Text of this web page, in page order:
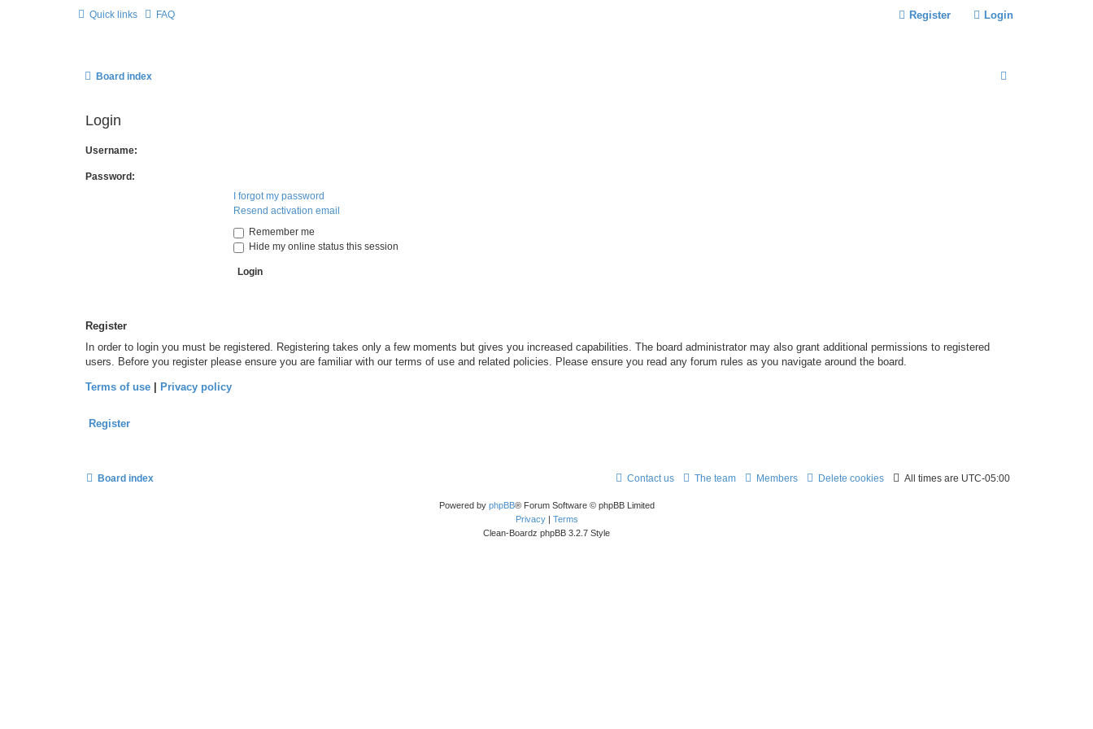
Quick links FAQ Login
Register
Board index
Login
Username:
Password:
I forgot my password
Resend activation email
Remember me
Hide my online status this session
Register
In order to login you must be registered. Registering takes only a few moments but gives you increased capabilities. The board administrator may also grant additional permissions to registered
users. Before you register please ensure you are familiar with our terms of use and related policies. Please ensure you read any forum rules as you navigate around the board.
Terms of use Privacy policy
Register
Board index All times are UTC-05:00
Delete cookies
Members
The team
Contact us
Powered by phpBB® Forum Software © phpBB Limited
Privacy| Terms
Clean-Boardz phpBB 3.2.7 Style